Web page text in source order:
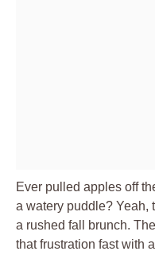
Ever pulled apples off
a watery puddle? Yeah,
a rushed fall brunch.
that frustration fast with